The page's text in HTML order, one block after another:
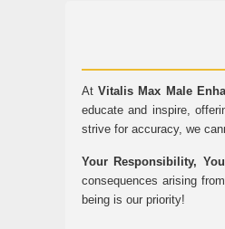
AtVitalis Max Male
educate and inspire,
strive for accuracy, we
Your Responsibility,
consequences arising
being is our priority!